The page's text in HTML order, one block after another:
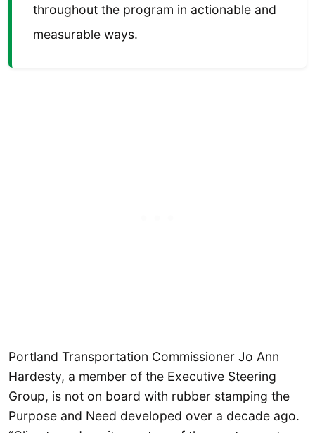
throughout the program in actionable and
measurable ways.
Portland Transportation Commissioner Jo Ann
Hardesty, a member of the Executive Steering
Group, is not on board with rubber stamping the
Purpose and Need developed over a decade ago.